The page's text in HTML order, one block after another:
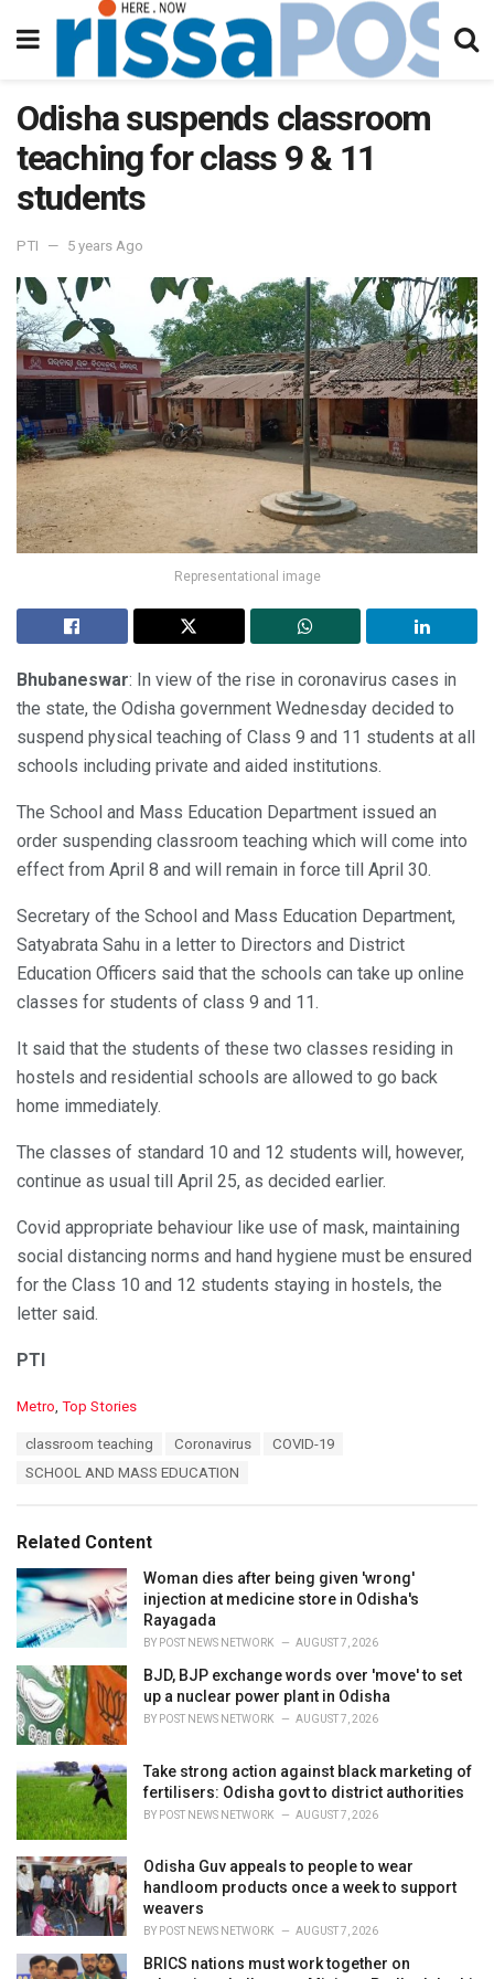
Odisha suspends classroom
teaching for class 9 & 11
students
PTI 5 years Ago
Representational image
Bhubaneswar: In view of the rise in coronavirus cases in
the state, the Odisha government Wednesday decided to
suspend physical teaching of Class 9 and 11 students at all
schools including private and aided institutions.
The School and Mass Education Department issued an
order suspending classroom teaching which will come into
effect from April 8 and will remain in force till April 30.
Secretary of the School and Mass Education Department,
Satyabrata Sahu in a letter to Directors and District
Education Officers said that the schools can take up online
classes for students of class 9 and 11.
It said that the students of these two classes residing in
hostels and residential schools are allowed to go back
home immediately.
The classes of standard 10 and 12 students will, however,
continue as usual till April 25, as decided earlier.
Covid appropriate behaviour like use of mask, maintaining
social distancing norms and hand hygiene must be ensured
for the Class 10 and 12 students staying in hostels, the
letter said.
PTI
C
i
e
s
:
Metro, Top Stories
classroom teaching Coronavirus
COVID-19
SCHOOL AND MASS EDUCATION
Related Content
Woman dies after being given 'wrong'
injection at medicine store in Odisha's
Rayagada
BY POST NEWS NETWORK AUGUST 7, 2026
BJD, BJP exchange words over 'move' to set
up a nuclear power plant in Odisha
BY POST NEWS NETWORK AUGUST 7, 2026
Take strong action against black marketing of
fertilisers: Odisha govt to district authorities
BY POST NEWS NETWORK AUGUST 7, 2026
Odisha Guv appeals to people to wear
handloom products once a week to support
weavers
BY POST NEWS NETWORK AUGUST 7, 2026
BRICS nations must work together on